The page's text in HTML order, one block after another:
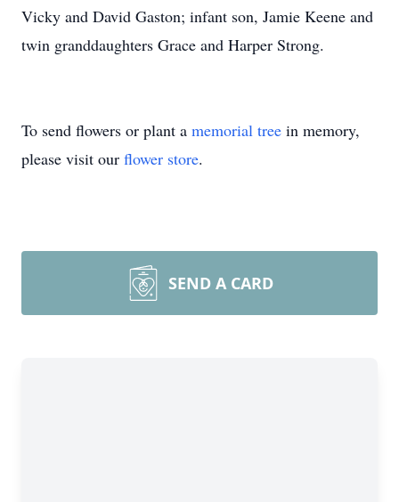
Vicky and David Gaston; infant son, Jamie Keene and
twin granddaughters Grace and Harper Strong.
To send flowers or plant a memorial tree in memory,
please visit our flower store.
SEND A CARD